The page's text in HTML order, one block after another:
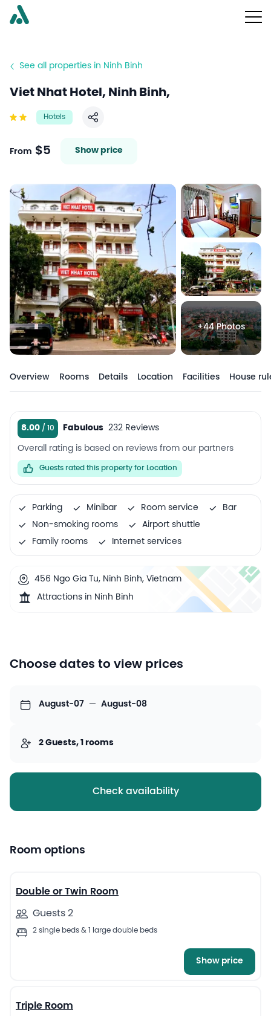
See all properties in Ninh Binh
Viet Nhat Hotel, Ninh Binh,
Hotels
Share
From $5 Show price
+44 Photos
Overview Rooms Details Location Facilities House
8.00 Fabulous 232 Reviews
Overall rating is based on reviews from our partners
Guests rated this property for Location
Parking Minibar Room service
Bar
Non-smoking rooms
Airport shuttle
Family rooms
Internet services
456 Ngo Gia Tu, Ninh Binh, Vietnam
Attractions in Ninh Binh
Choose dates to view prices
August-07 — August-08
2 Guests, 1 rooms
Check availability
Room options
Double or Twin Room
Guests 2
2 single beds & 1 large double beds
Show price
5
Triple Room